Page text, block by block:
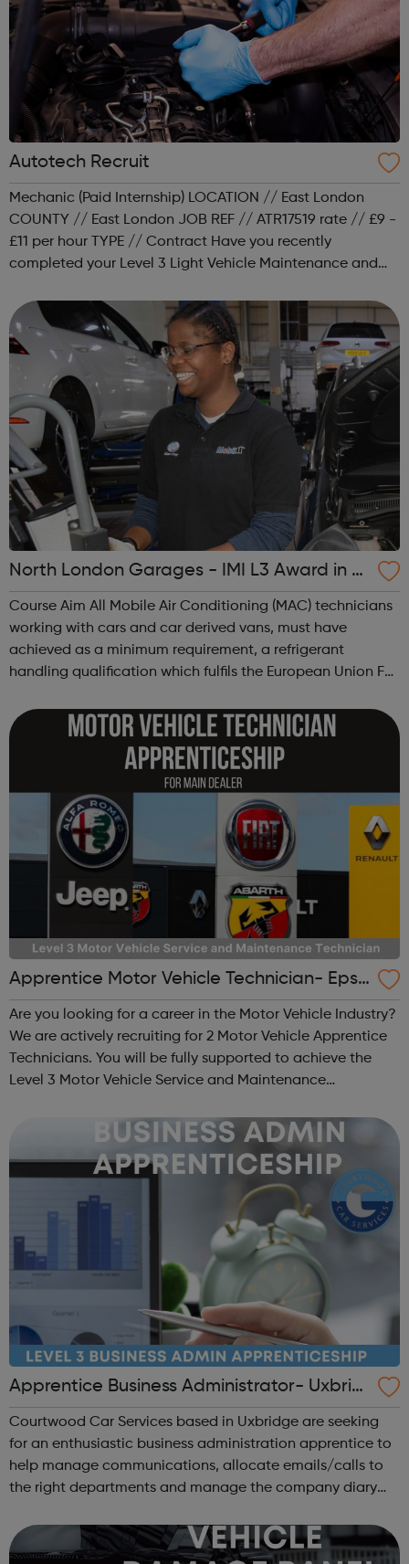
Autotech Recruit
Mechanic (Paid Internship) LOCATION // East London
COUNTY // East London JOB REF // ATR17519 rate // £9 -
£11 per hour TYPE // Contract Have you recently
completed your Level 3 Light Vehicle Maintenance and
a mechanic? Would you lik...
North London Garages - IMI L3 Award in A
utomotive Refrigerant Handling
Course Aim All Mobile Air Conditioning (MAC) technicians
working with cars and car derived vans, must have
achieved as a minimum requirement, a refrigerant
handling qualification which fulfils the European Union F-
EC307/2008). Course Objective The...
Apprentice Motor Vehicle Technician- Epso
m
Are you looking for a career in the Motor Vehicle Industry?
We are actively recruiting for 2 Motor Vehicle Apprentice
Technicians. You will be fully supported to achieve the
Level 3 Motor Vehicle Service and Maintenance
offers an exciting career ...
Apprentice Business Administrator- Uxbrid
ge Hillingdon
Courtwood Car Services based in Uxbridge are seeking
for an enthusiastic business administration apprentice to
help manage communications, allocate emails/calls to
the right departments and manage the company diary
Duties may include: Answering...